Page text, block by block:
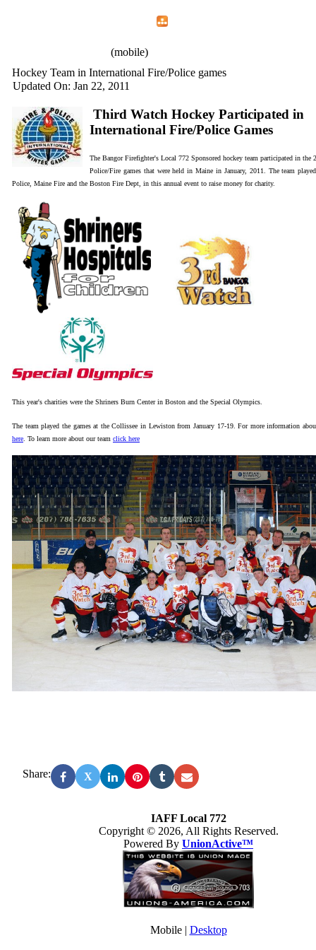
(mobile)
Hockey Team in International Fire/Police games
Updated On: Jan 22, 2011
Third Watch Hockey Participated in
International Fire/Police Games
The Bangor Firefighter's Local 772 Sponsored hockey team participated in the
Police/Fire games that were held in Maine in January, 2011. The team
Police, Maine Fire and the Boston Fire Dept, in this annual event to raise money for charity.
This year's charities were the Shriners Burn Center in Boston and the Special Olympics.
The team played the games at the Collissee in Lewiston from January 17-19.For more information
here. To learn more about our team click here
Share: X
IAFF Local 772
Copyright © 2026, All Rights Reserved.
Powered By UnionActive™
Mobile | Desktop